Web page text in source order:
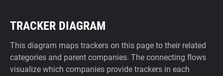
TRACKER DIAGRAM
This diagram maps trackers on this page to their related
categories and parent companies. The connecting flows
visualize which companies provide trackers in each